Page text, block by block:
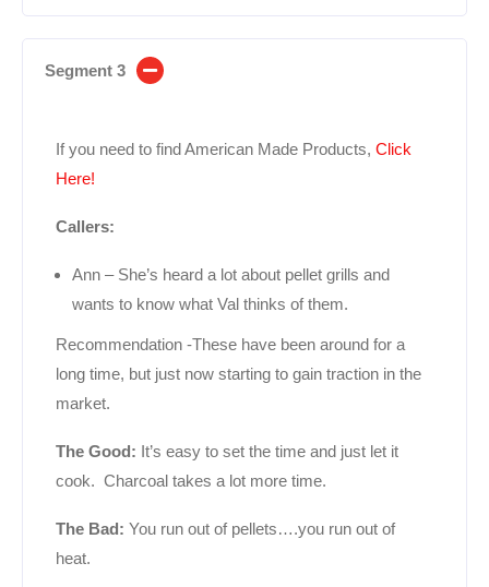
Segment 3
If you need to find American Made Products, Click
Here!
Callers:
Ann – She’s heard a lot about pellet grills and
wants to know what Val thinks of them.
Recommendation -These have been around for a
long time, but just now starting to gain traction in the
market.
The Good: It’s easy to set the time and just let it
cook. Charcoal takes a lot more time.
The Bad: You run out of pellets….you run out of
heat.